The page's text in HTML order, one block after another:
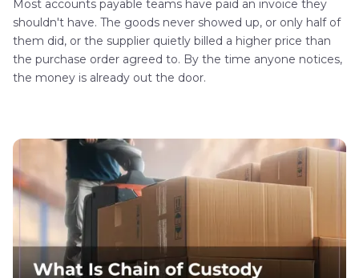
Most accounts payable teams have paid an invoice they
shouldn't have. The goods never showed up, or only half of
them did, or the supplier quietly billed a higher price than
the purchase order agreed to. By the time anyone notices,
the money is already out the door.